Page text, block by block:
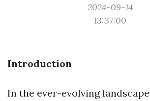
2024-09-14
13:37:00
Introduction
In the ever-evolving